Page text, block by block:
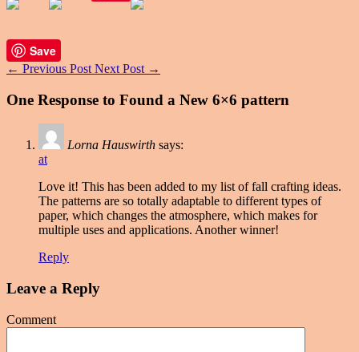
Save
← Previous Post Next Post →
One Response to Found a New 6×6 pattern
Lorna Hauswirth says:
at
Love it! This has been added to my list of fall crafting ideas.
The patterns are so totally adaptable to different types of
paper, which changes the atmosphere, which makes for
multiple uses and applications. Another winner!
Reply
Leave a Reply
Comment